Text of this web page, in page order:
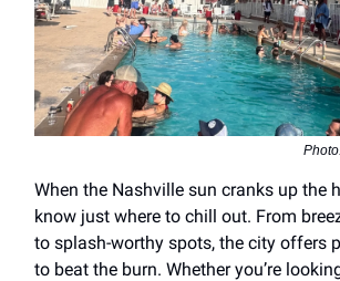
When the Nashville sun cranks up the
know just where to chill out. From
to splash-worthy spots, the city offers
to beat the burn. Whether you’re